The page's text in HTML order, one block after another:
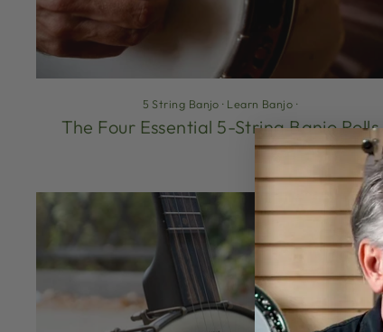
5 String Banjo · Learn Banjo ·
The Four Essential 5-String Banjo Rolls